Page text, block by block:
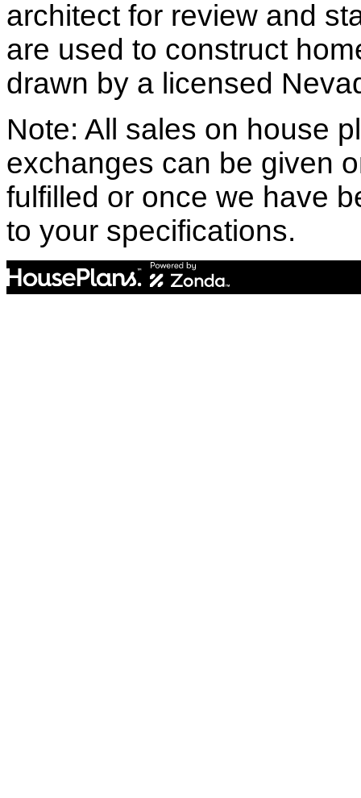
architect for review and
are used to construct
drawn by a licensed
Note: All sales on house
exchanges can be given
fulfilled or once we have
to your specifications.